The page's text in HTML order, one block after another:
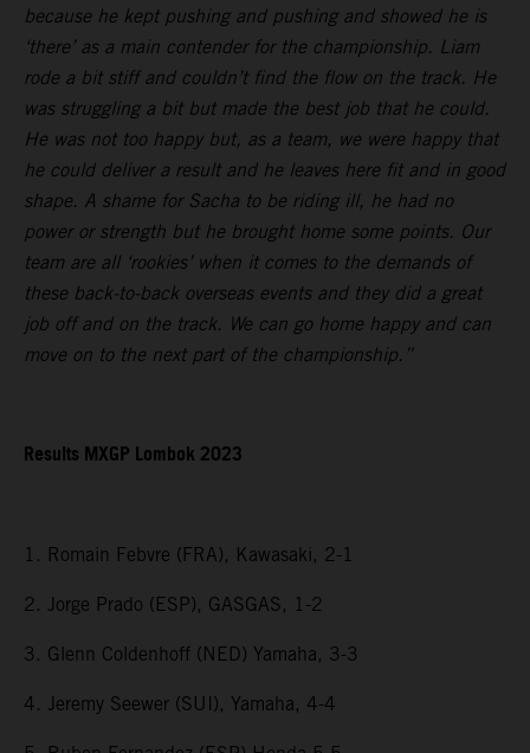
because he kept pushing and pushing and showed he is
‘there’ as a main contender for the championship. Liam
rode a bit stiff and couldn’t find the flow on the track. He
was struggling a bit but made the best job that he could.
He was not too happy but, as a team, we were happy that
he could deliver a result and he leaves here fit and in good
shape. A shame for Sacha to be riding ill, he had no
power or strength but he brought home some points. Our
team are all ‘rookies’ when it comes to the demands of
these back-to-back overseas events and they did a great
job off and on the track. We can go home happy and can
move on to the next part of the championship.”
Results MXGP Lombok 2023
1. Romain Febvre (FRA), Kawasaki, 2-1
2. Jorge Prado (ESP), GASGAS, 1-2
3. Glenn Coldenhoff (NED) Yamaha, 3-3
4. Jeremy Seewer (SUI), Yamaha, 4-4